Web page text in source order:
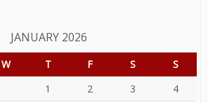
JANUARY 2026
W T F S
S
1
2 3
4